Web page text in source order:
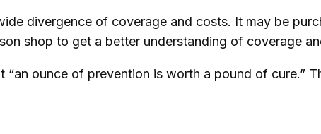
divergence of coverage and costs. It may be
shop to get a better understanding of coverage
“an ounce of prevention is worth a pound of cure.”